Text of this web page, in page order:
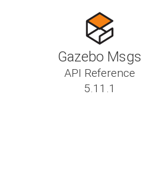
Gazebo Msgs
API Reference
5.11.1